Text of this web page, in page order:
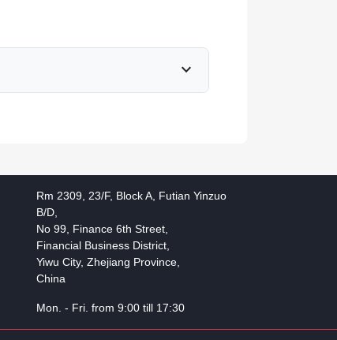
expand_more
Rm 2309, 23/F, Block A, Futian Yinzuo
B/D,
No 99, Finance 6th Street,
Financial Business District,
Yiwu City, Zhejiang Province,
China
Mon. - Fri. from 9:00 till 17:30